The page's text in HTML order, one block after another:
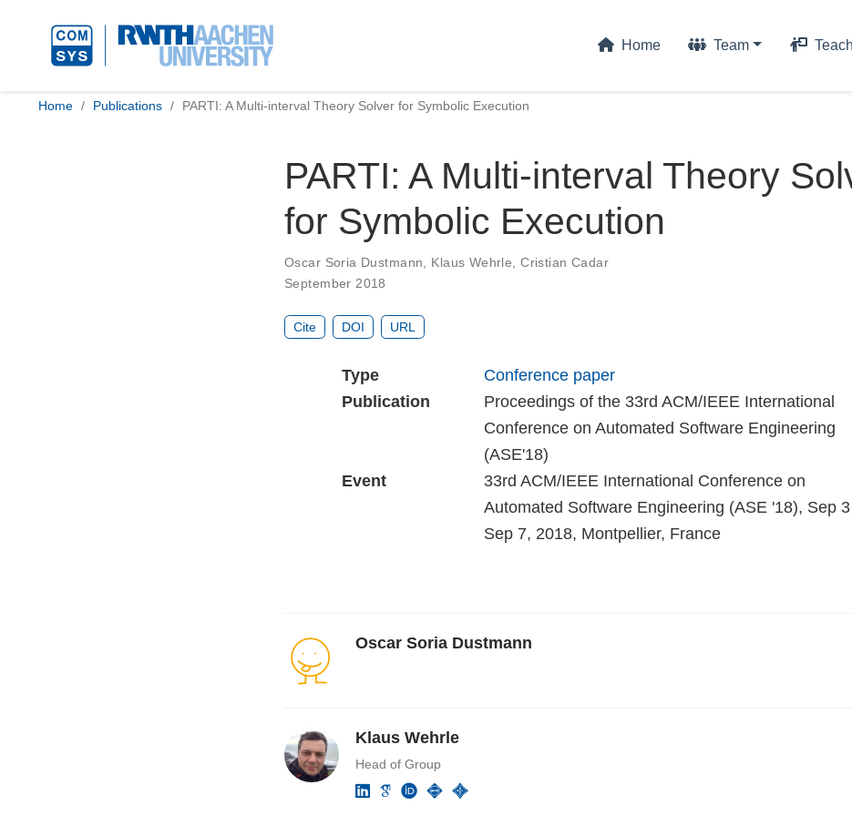
Home Team
Home Publications PARTI: A Multi-interval Theory Solver for Symbolic Execution
PARTI: A Multi-interval Theory
for Symbolic Execution
Oscar Soria Dustmann Klaus Wehrle ,Cristian Cadar
September 2018
Cite DOI URL
Type
Conference paper
Publication
Proceedings of the 33rd ACM/IEEE International
Conference on Automated Software Engineering
(ASE'18)
Event
33rd ACM/IEEE International Conference on
Automated Software Engineering (ASE '18), Sep
Sep 7, 2018, Montpellier, France
Oscar Soria Dustmann
Klaus Wehrle
Head of Group